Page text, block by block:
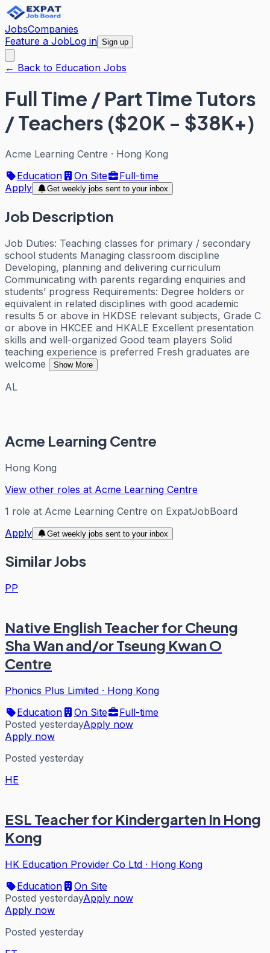
JobsCompanies
Feature a JobLog in Sign up
← Back to Education Jobs
Full Time / Part Time Tutors
/ Teachers ($20K - $38K+)
Acme Learning Centre · Hong Kong
Education
On Site
Full-time
Apply
Get weekly jobs sent to your inbox
Job Description
Job Duties: Teaching classes for primary / secondary
school students Managing classroom discipline
Developing, planning and delivering curriculum
Communicating with parents regarding enquiries and
students’ progress Requirements: Degree holders or
equivalent in related disciplines with good academic
results 5 or above in HKDSE relevant subjects, Grade C
or above in HKCEE and HKALE Excellent presentation
skills and well-organized Good team players Solid
teaching experience is preferred Fresh graduates are
welcome
Show More
AL
Acme Learning Centre
Hong Kong
View other roles at Acme Learning Centre
1 role at Acme Learning Centre on ExpatJobBoard
Apply
Get weekly jobs sent to your inbox
Similar Jobs
PP
Native English Teacher for Cheung
Sha Wan and/or Tseung Kwan O
Centre
Phonics Plus Limited · Hong Kong
Education
On Site
Full-time
Posted yesterdayApply now
Apply now
Posted yesterday
HE
ESL Teacher for Kindergarten In Hong
Kong
HK Education Provider Co Ltd · Hong Kong
Education
On Site
Posted yesterdayApply now
Apply now
Posted yesterday